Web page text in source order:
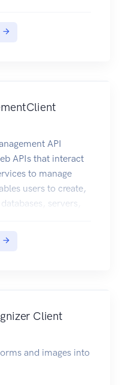
API
APIs that interact
to manage
users to create,
servers,
Client
and images into